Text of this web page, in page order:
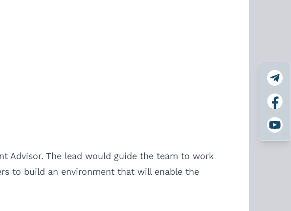
Advisor. The lead would guide the team to work
to build an environment that will enable the